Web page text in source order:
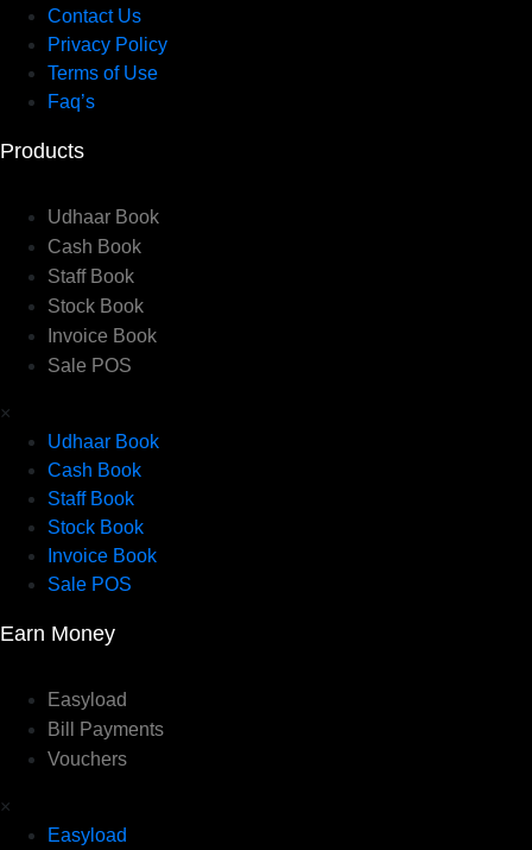
Contact Us
Privacy Policy
Terms of Use
Faq’s
Products
Udhaar Book
Cash Book
Staff Book
Stock Book
Invoice Book
Sale POS
×
Udhaar Book
Cash Book
Staff Book
Stock Book
Invoice Book
Sale POS
Earn Money
Easyload
Bill Payments
Vouchers
×
Easyload